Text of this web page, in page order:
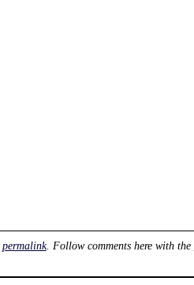
permalink. Follow comments here with the